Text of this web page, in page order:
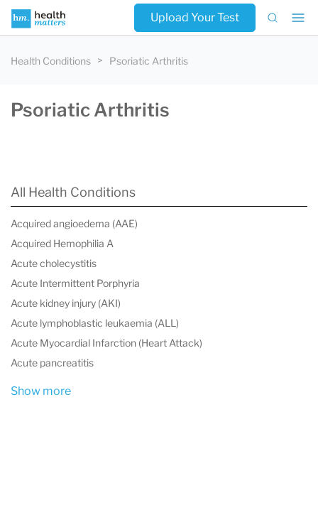
Upload Your Test
Health Conditions Psoriatic Arthritis
Psoriatic Arthritis
All Health Conditions
Acquired angioedema (AAE)
Acquired Hemophilia A
Acute cholecystitis
Acute Intermittent Porphyria
Acute kidney injury (AKI)
Acute lymphoblastic leukaemia (ALL)
Acute Myocardial Infarction (Heart Attack)
Acute pancreatitis
Show more